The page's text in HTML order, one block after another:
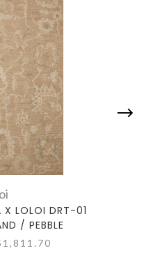
X LOLOI DRT-01
/ PEBBLE